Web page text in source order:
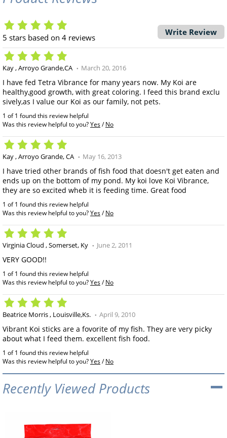
5 stars based on 4 reviews
Write Review
Kay Arroyo Grande,CA March 20, 2016
I have fed Tetra Vibrance for many years now. My Koi are
healthy,good growth, with great coloring. I feed this brand exclu
sively,as I value our Koi as our family, not pets.
1 of 1 found this review helpful
Was this review helpful to you?Yes/No
Kay Arroyo Grande, CA May 16, 2013
I have tried other brands of fish food that doesn't get eaten and
ends up on the bottom of my pond. My koi love Koi Vibrance,
they are so excited wheb it is feeding time. Great food
1 of 1 found this review helpful
Was this review helpful to you?Yes/No
Virginia Cloud Somerset, Ky June 2, 2011
VERY GOOD!!
1 of 1 found this review helpful
Was this review helpful to you?Yes/No
Beatrice Morris Louisville,Ks. April 9, 2010
Vibrant Koi sticks are a fovorite of my fish. They are very picky
about what I feed them. excellent fish food.
1 of 1 found this review helpful
Was this review helpful to you?Yes/No
Recently Viewed Products